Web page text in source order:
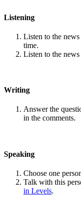
Listening
Listen to the
time.
Listen to the
Writing
Answer the
in the comments.
Speaking
Choose one
Talk with this
in Levels.